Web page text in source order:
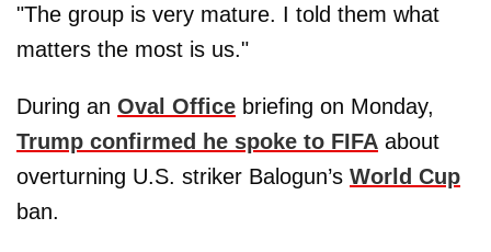
"The group is very mature. I told them what
matters the most is us."
During an Oval Office briefing on Monday,
Trump confirmed he spoke to FIFA about
overturning U.S. striker Balogun’s World Cup
ban.